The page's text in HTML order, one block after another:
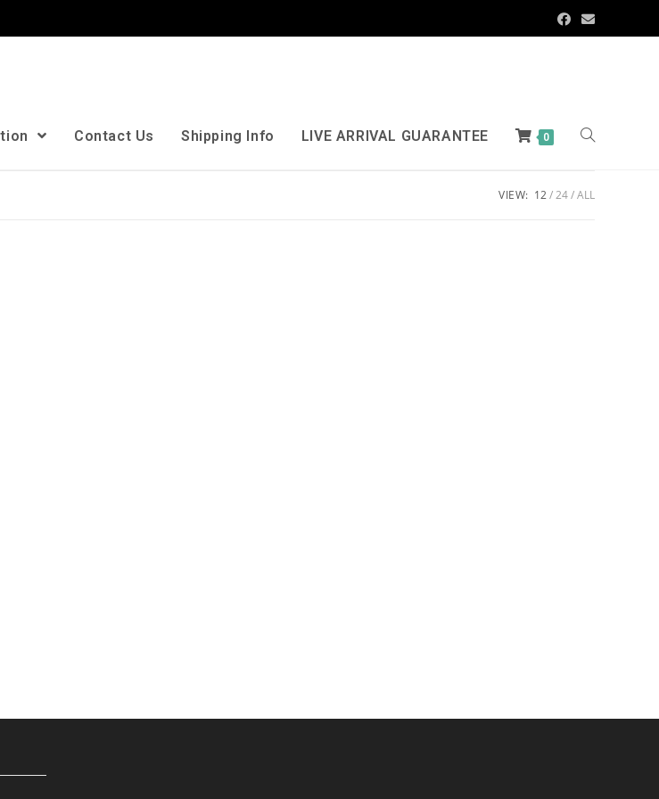
Contact Us Shipping Info LIVE ARRIVAL GUARANTEE 0
VIEW: 12 24 ALL